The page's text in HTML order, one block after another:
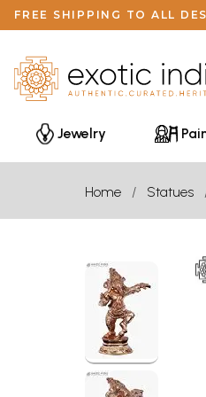
FREE SHIPPING TO ALL
Jewelry
Home Statues